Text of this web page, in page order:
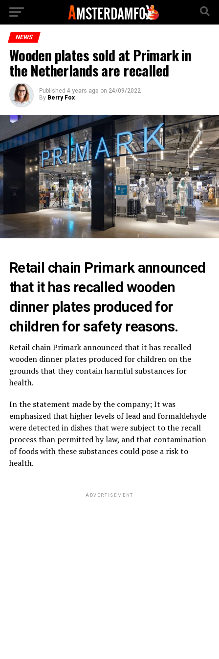
NEWS
Wooden plates sold at Primark in
the Netherlands are recalled
Published 4 years ago on 24/09/2022
By Berry Fox
Retail chain Primark announced
that it has recalled wooden
dinner plates produced for
children for safety reasons.
Retail chainPrimarkannounced that it has recalled
wooden dinner plates produced for children on the
grounds that they contain harmful substances for
health.
In the statement made by the company; It was
emphasized that higher levels of lead and formaldehyde
were detected in dishes that were subject to the recall
process than permitted by law, and that contamination
of foods with these substances could pose a risk to
health.
ADVERTISEMENT